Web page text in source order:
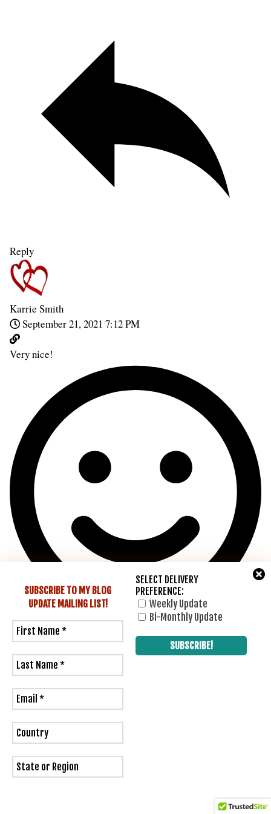
SUBSCRIBE TO MY BLOG
UPDATE MAILING LIST!
SELECT DELIVERY
PREFERENCE:
Weekly Update
Bi-Monthly Update
Reply
Karrie Smith
September 21, 2021 7:12 PM
Very nice!